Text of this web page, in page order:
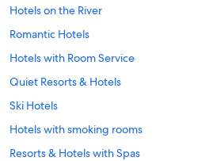
Hotels on the River
Romantic Hotels
Hotels with Room Service
Quiet Resorts & Hotels
Ski Hotels
Hotels with smoking rooms
Resorts & Hotels with Spas